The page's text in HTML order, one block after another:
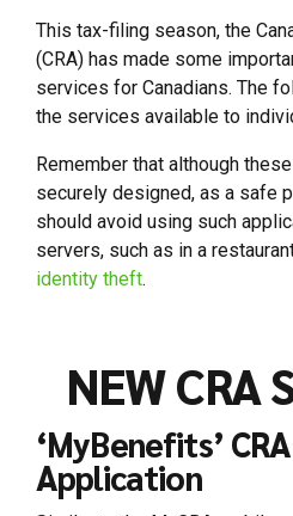
This tax-filing season, the
(CRA) has made some
services for Canadians. The
the services available to
Remember that although
securely designed, as a safe
should avoid using such
servers, such as in a
identity theft.
NEW CRA
‘MyBenefits’
Application